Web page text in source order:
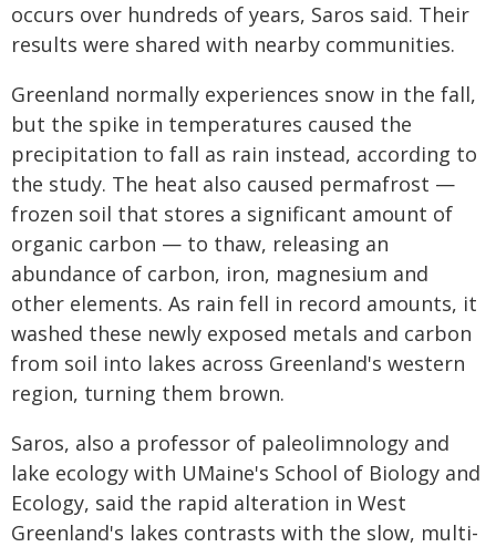
occurs over hundreds of years, Saros said. Their
results were shared with nearby communities.
Greenland normally experiences snow in the fall,
but the spike in temperatures caused the
precipitation to fall as rain instead, according to
the study. The heat also caused permafrost —
frozen soil that stores a significant amount of
organic carbon — to thaw, releasing an
abundance of carbon, iron, magnesium and
other elements. As rain fell in record amounts, it
washed these newly exposed metals and carbon
from soil into lakes across Greenland's western
region, turning them brown.
Saros, also a professor of paleolimnology and
lake ecology with UMaine's School of Biology and
Ecology, said the rapid alteration in West
Greenland's lakes contrasts with the slow, multi-